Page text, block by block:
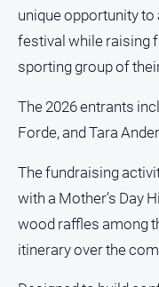
Help
and
FAQ
Subscribe
Social
media
unique opportunity
festival while raising
sporting group of
The 2026 entrants
Forde, and Tara
The fundraising
with a Mother’s Day
wood raffles among
itinerary over the